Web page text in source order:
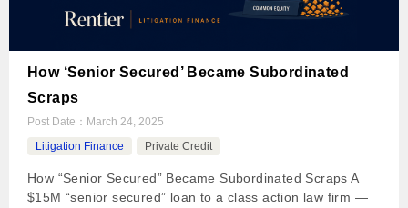
How ‘Senior Secured’ Became Subordinated
Scraps
Post Date： March 24, 2025
Litigation Finance
Private Credit
How “Senior Secured” Became Subordinated Scraps A
$15M “senior secured” loan to a class action law firm —